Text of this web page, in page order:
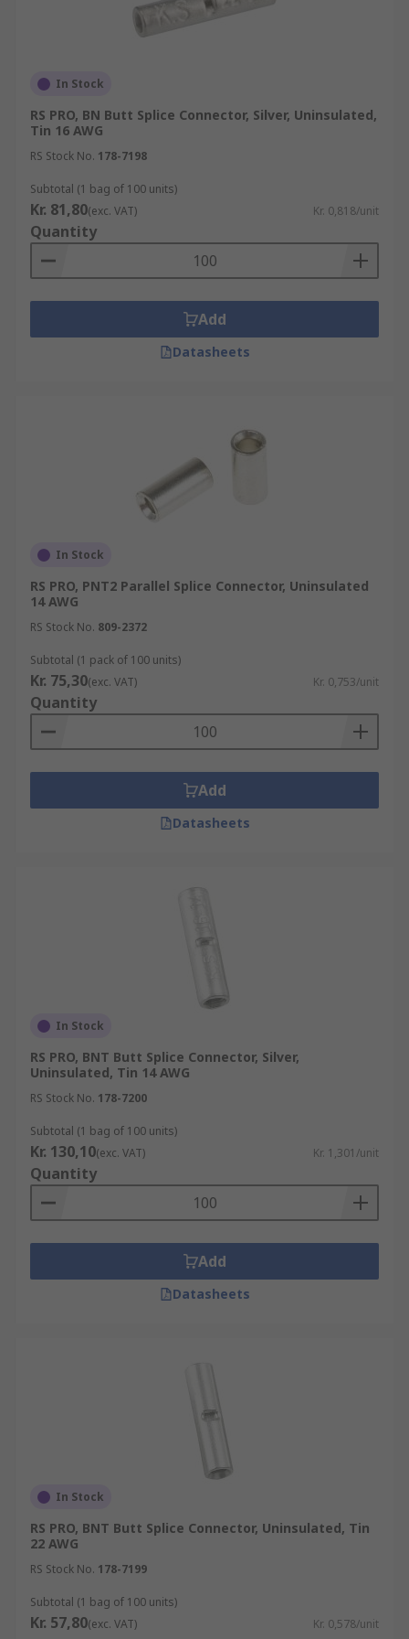
In Stock
RS PRO, BN Butt Splice Connector, Silver, Uninsulated,
Tin 16 AWG
RS Stock No. 178-7198
Subtotal (1 bag of 100 units)
Kr. 81,80(exc. VAT) Kr. 0,818/unit
Quantity
Add
Datasheets
In Stock
RS PRO, PNT2 Parallel Splice Connector, Uninsulated
14 AWG
RS Stock No. 809-2372
Subtotal (1 pack of 100 units)
Kr. 75,30(exc. VAT) Kr. 0,753/unit
Quantity
Add
Datasheets
In Stock
RS PRO, BNT Butt Splice Connector, Silver,
Uninsulated, Tin 14 AWG
RS Stock No. 178-7200
Subtotal (1 bag of 100 units)
Kr. 130,10(exc. VAT) Kr. 1,301/unit
Quantity
Add
Datasheets
In Stock
RS PRO, BNT Butt Splice Connector, Uninsulated, Tin
22 AWG
RS Stock No. 178-7199
Subtotal (1 bag of 100 units)
Kr. 57,80(exc. VAT) Kr. 0,578/unit